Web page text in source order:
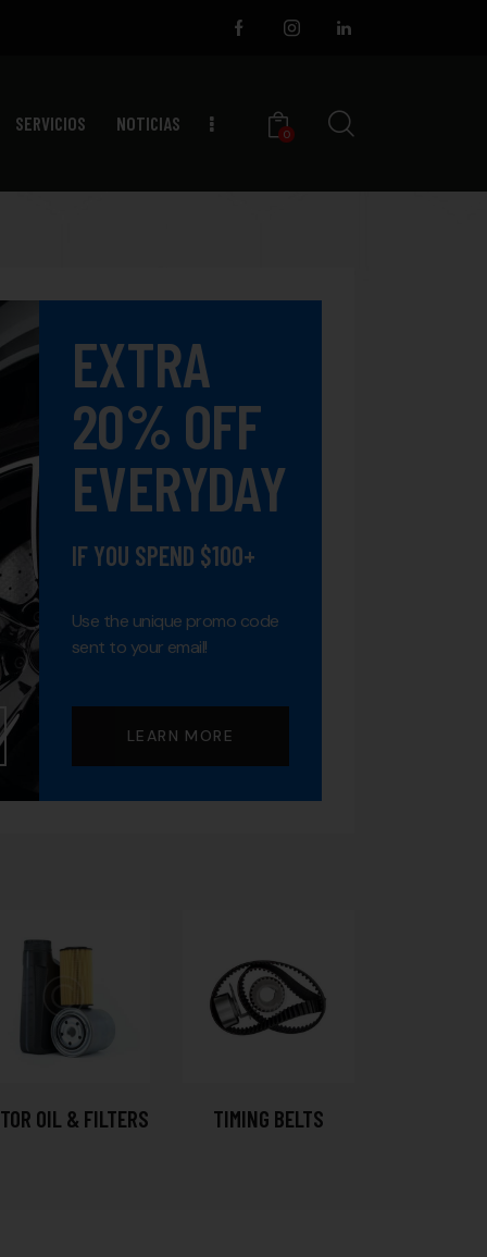
SERVICIOS NOTICIAS
0
EXTRA
20% OFF
EVERYDAY
IF YOU SPEND $100+
Use the unique promo code
sent to your email!
LEARN MORE
OIL & FILTERS TIMING BELTS